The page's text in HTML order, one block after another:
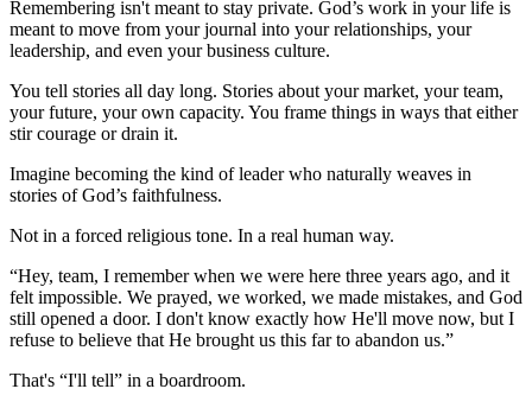
Remembering isn't meant to stay private. God’s work in your life is
meant to move from your journal into your relationships, your
leadership, and even your business culture.
You tell stories all day long. Stories about your market, your team,
your future, your own capacity. You frame things in ways that either
stir courage or drain it.
Imagine becoming the kind of leader who naturally weaves in
stories of God’s faithfulness.
Not in a forced religious tone. In a real human way.
“Hey, team, I remember when we were here three years ago, and it
felt impossible. We prayed, we worked, we made mistakes, and God
still opened a door. I don't know exactly how He'll move now, but I
refuse to believe that He brought us this far to abandon us.”
That's “I'll tell” in a boardroom.